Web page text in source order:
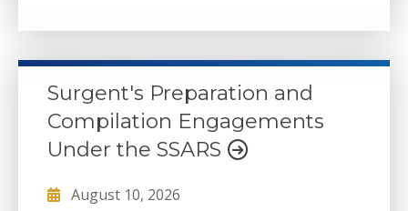
Surgent's Preparation and
Compilation Engagements
Under the SSARS
August 10, 2026